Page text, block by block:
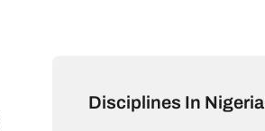
Disciplines In Nigeria